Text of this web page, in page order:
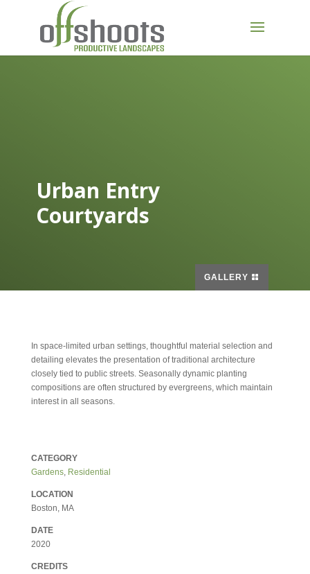
Urban Entry
Courtyards
GALLERY
In space-limited urban settings, thoughtful material selection and
detailing elevates the presentation of traditional architecture
closely tied to public streets. Seasonally dynamic planting
compositions are often structured by evergreens, which maintain
interest in all seasons.
CATEGORY
Gardens, Residential
LOCATION
Boston, MA
DATE
2020
CREDITS